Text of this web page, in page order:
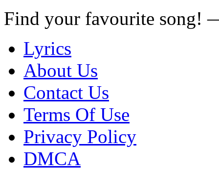
Find your favourite song!
Lyrics
About Us
Contact Us
Terms Of Use
Privacy Policy
DMCA